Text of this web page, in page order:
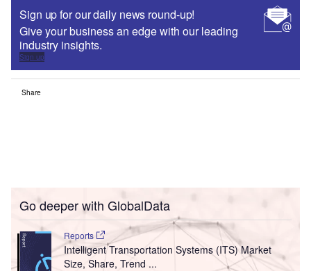
Sign up for our daily news round-up!
Give your business an edge with our leading
industry insights.
Sign up
Share
Go deeper with GlobalData
Reports
Intelligent Transportation Systems (ITS) Market
Size, Share, Trend ...